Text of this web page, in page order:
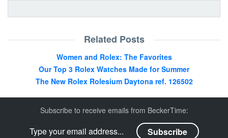
Related Posts
Women and Rolex: The Favorites
Our Top 3 Rolex Watches Made for Summer
The New Rolex Rolesium Daytona ref. 126502
Subscribe to receive emails from BeckerTime: